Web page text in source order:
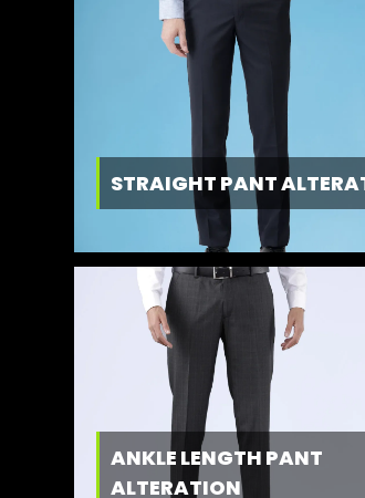
STRAIGHT PANT
ANKLE LENGTH PANT
ALTERATION